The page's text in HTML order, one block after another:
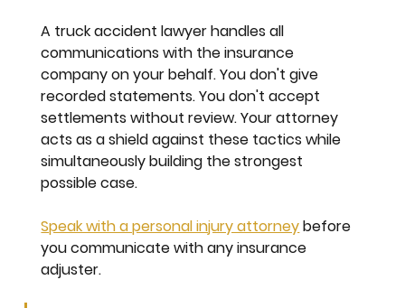
A truck accident lawyer handles all
communications with the insurance
company on your behalf. You don't give
recorded statements. You don't accept
settlements without review. Your attorney
acts as a shield against these tactics while
simultaneously building the strongest
possible case.
Speak with a personal injury attorney before
you communicate with any insurance
adjuster.